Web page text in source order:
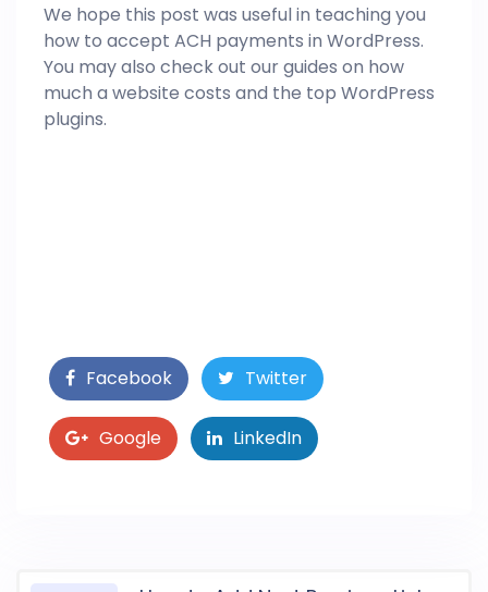
We hope this post was useful in teaching you
how to accept ACH payments in WordPress.
You may also check out our guides on how
much a website costs and the top WordPress
plugins.
Facebook Twitter
Google LinkedIn